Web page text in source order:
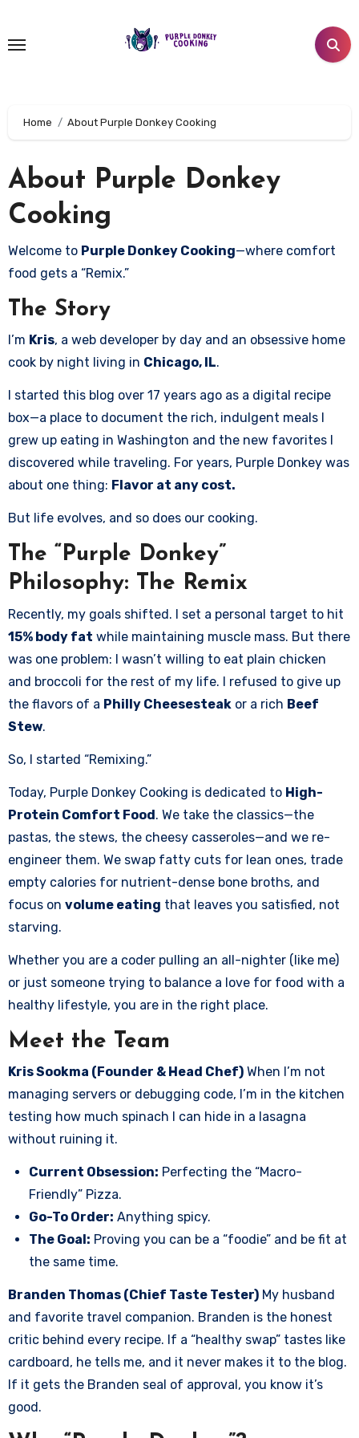
content
Home About Purple Donkey Cooking
About Purple Donkey
Cooking
Welcome to Purple Donkey Cooking—where comfort
food gets a “Remix.”
The Story
I’m Kris, a web developer by day and an obsessive home
cook by night living in Chicago, IL.
I started this blog over 17 years ago as a digital recipe
box—a place to document the rich, indulgent meals I
grew up eating in Washington and the new favorites I
discovered while traveling. For years, Purple Donkey was
about one thing: Flavor at any cost.
But life evolves, and so does our cooking.
The “Purple Donkey”
Philosophy: The Remix
Recently, my goals shifted. I set a personal target to hit
15% body fat while maintaining muscle mass. But there
was one problem: I wasn’t willing to eat plain chicken
and broccoli for the rest of my life. I refused to give up
the flavors of a Philly Cheesesteak or a rich Beef
Stew.
So, I started “Remixing.”
Today, Purple Donkey Cooking is dedicated to High-
Protein Comfort Food. We take the classics—the
pastas, the stews, the cheesy casseroles—and we re-
engineer them. We swap fatty cuts for lean ones, trade
empty calories for nutrient-dense bone broths, and
focus on volume eating that leaves you satisfied, not
starving.
Whether you are a coder pulling an all-nighter (like me)
or just someone trying to balance a love for food with a
healthy lifestyle, you are in the right place.
Meet the Team
Kris Sookma (Founder & Head Chef)When I’m not
managing servers or debugging code, I’m in the kitchen
testing how much spinach I can hide in a lasagna
without ruining it.
Current Obsession: Perfecting the “Macro-
Friendly” Pizza.
Go-To Order: Anything spicy.
The Goal: Proving you can be a “foodie” and be fit at
the same time.
Branden Thomas (Chief Taste Tester)My husband
and favorite travel companion. Branden is the honest
critic behind every recipe. If a “healthy swap” tastes like
cardboard, he tells me, and it never makes it to the blog.
If it gets the Branden seal of approval, you know it’s
good.